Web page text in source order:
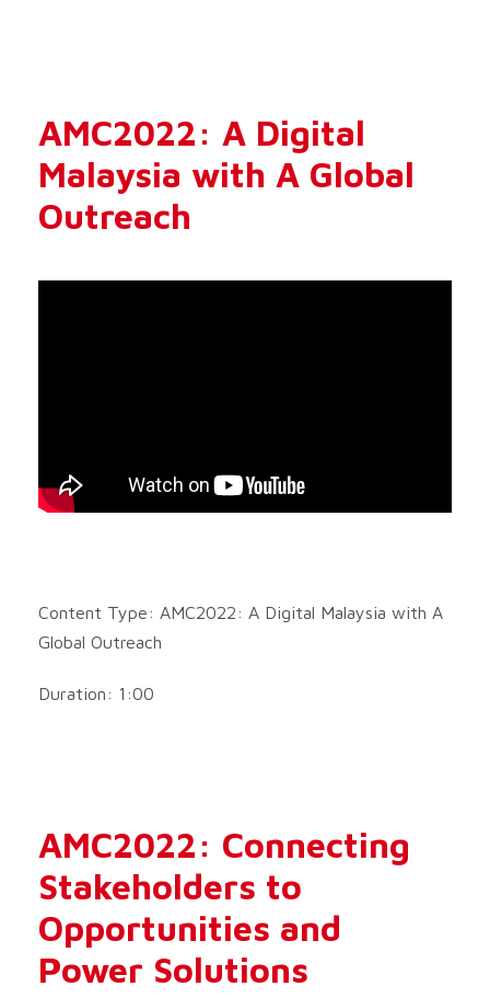
AMC2022: A Digital
Malaysia with A Global
Outreach
Content Type: AMC2022: A Digital Malaysia with A
Global Outreach
Duration: 1:00
AMC2022: Connecting
Stakeholders to
Opportunities and
Power Solutions